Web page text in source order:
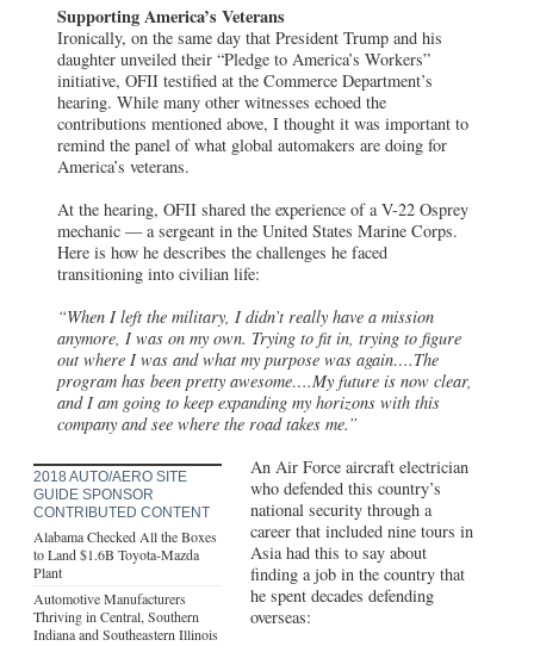
Supporting America’s Veterans
Ironically, on the same day that President Trump and his
daughter unveiled their “Pledge to America’s Workers”
initiative, OFII testified at the Commerce Department’s
hearing. While many other witnesses echoed the
contributions mentioned above, I thought it was important to
remind the panel of what global automakers are doing for
America’s veterans.
At the hearing, OFII shared the experience of a V-22 Osprey
mechanic — a sergeant in the United States Marine Corps.
Here is how he describes the challenges he faced
transitioning into civilian life:
“When I left the military, I didn’t really have a mission
anymore, I was on my own. Trying to fit in, trying to figure
out where I was and what my purpose was again….The
program has been pretty awesome….My future is now clear,
and I am going to keep expanding my horizons with this
company and see where the road takes me.”
2018 AUTO/AERO SITE
GUIDE SPONSOR
CONTRIBUTED CONTENT
Alabama Checked All the Boxes
to Land $1.6B Toyota-Mazda
Plant
Automotive Manufacturers
Thriving in Central, Southern
Indiana and Southeastern Illinois
An Air Force aircraft electrician
who defended this country’s
national security through a
career that included nine tours in
Asia had this to say about
finding a job in the country that
he spent decades defending
overseas: